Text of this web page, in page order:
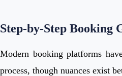
Step-by-Step Booking
Modern booking platforms
process, though nuances exist